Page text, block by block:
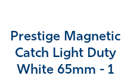
Prestige Magnetic
Catch Light Duty
White 65mm - 1